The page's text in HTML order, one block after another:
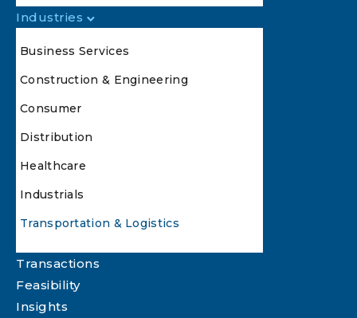
Industries
Business Services
Construction & Engineering
Consumer
Distribution
Healthcare
Industrials
Transportation & Logistics
Transactions
Feasibility
Insights